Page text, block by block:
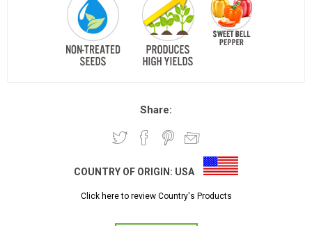
Share:
COUNTRY OF ORIGIN: USA
Click here to review Country's Products